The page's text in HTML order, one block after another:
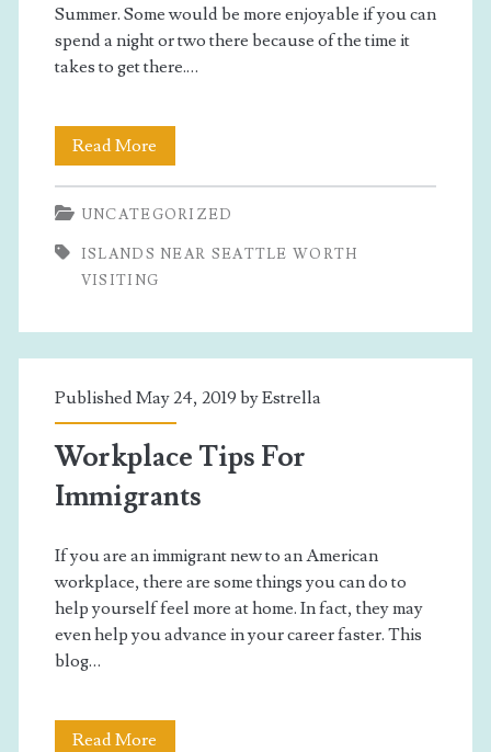
Summer. Some would be more enjoyable if you can
spend a night or two there because of the time it
takes to get there.…
Read More
Near
Seattle
Worth
UNCATEGORIZED
ISLANDS NEAR SEATTLE WORTH
VISITING
Published May 24, 2019 byEstrella
Workplace Tips For
Immigrants
If you are an immigrant new to an American
workplace, there are some things you can do to
help yourself feel more at home. In fact, they may
even help you advance in your career faster. This
blog…
Read More